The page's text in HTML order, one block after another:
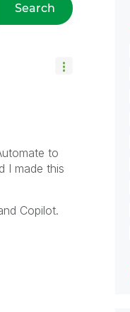
Search
to
I made this
Copilot.